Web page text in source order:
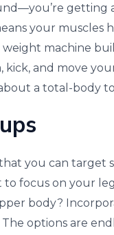
your muscles
weight machine
and move your
a total-body
you can target
focus on your
body?
options are